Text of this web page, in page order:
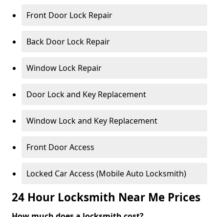
Front Door Lock Repair
Back Door Lock Repair
Window Lock Repair
Door Lock and Key Replacement
Window Lock and Key Replacement
Front Door Access
Locked Car Access (Mobile Auto Locksmith)
24 Hour Locksmith Near Me Prices